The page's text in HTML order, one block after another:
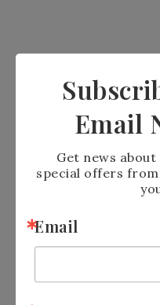
comments.
Email
Get news
special offers
Email